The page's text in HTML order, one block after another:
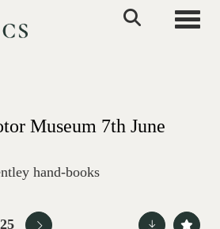
Museum 7th June
hand-books